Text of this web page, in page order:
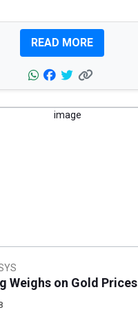
READ MORE
Weighs on Gold Prices